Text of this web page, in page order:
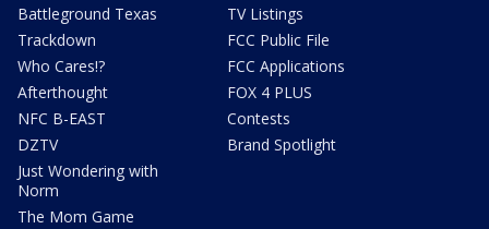
Battleground Texas
Trackdown
Who Cares!?
Afterthought
NFC B-EAST
DZTV
Just Wondering with
Norm
The Mom Game
TV Listings
FCC Public File
FCC Applications
FOX 4 PLUS
Contests
Brand Spotlight